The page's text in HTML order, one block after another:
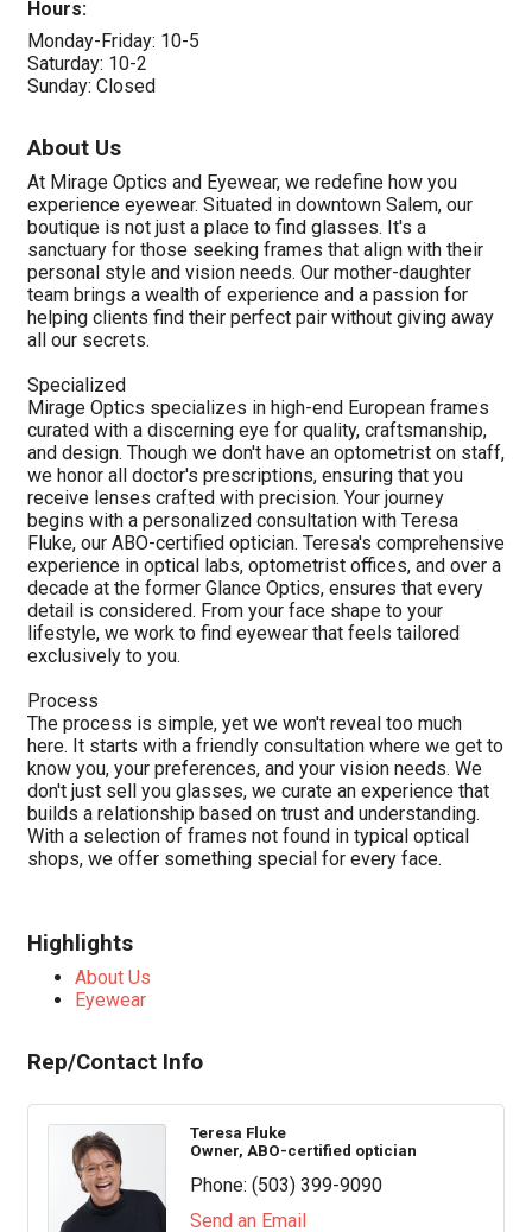
Hours:
Monday-Friday: 10-5
Saturday: 10-2
Sunday: Closed
About Us
At Mirage Optics and Eyewear, we redefine how you
experience eyewear. Situated in downtown Salem, our
boutique is not just a place to find glasses. It's a
sanctuary for those seeking frames that align with their
personal style and vision needs. Our mother-daughter
team brings a wealth of experience and a passion for
helping clients find their perfect pair without giving away
all our secrets.
Specialized
Mirage Optics specializes in high-end European frames
curated with a discerning eye for quality, craftsmanship,
and design. Though we don't have an optometrist on staff,
we honor all doctor's prescriptions, ensuring that you
receive lenses crafted with precision. Your journey
begins with a personalized consultation with Teresa
Fluke, our ABO-certified optician. Teresa's comprehensive
experience in optical labs, optometrist offices, and over a
decade at the former Glance Optics, ensures that every
detail is considered. From your face shape to your
lifestyle, we work to find eyewear that feels tailored
exclusively to you.
Process
The process is simple, yet we won't reveal too much
here. It starts with a friendly consultation where we get to
know you, your preferences, and your vision needs. We
don't just sell you glasses, we curate an experience that
builds a relationship based on trust and understanding.
With a selection of frames not found in typical optical
shops, we offer something special for every face.
Highlights
About Us
Eyewear
Rep/Contact Info
Teresa Fluke
Owner, ABO-certified optician
Phone: (503) 399-9090
Send an Email